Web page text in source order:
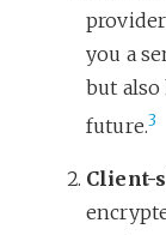
you a
but
future.3
Client-